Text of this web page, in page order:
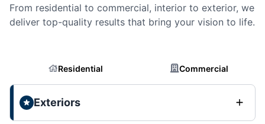
From residential to commercial, interior to exterior, we
deliver top-quality results that bring your vision to life.
Residential Commercial
Exteriors